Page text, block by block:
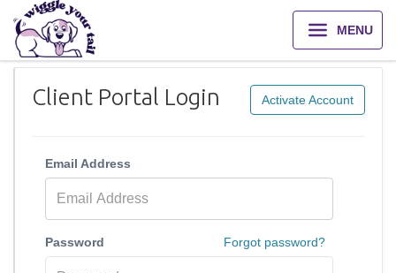
MENU
Client Portal Login Activate Account
Email Address
Password Forgot password?